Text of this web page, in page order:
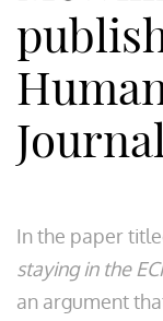
Journal
In the paper
staying in the
an argument